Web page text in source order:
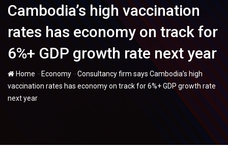
Cambodia’s high vaccination
rates has economy on track for
6%+ GDP growth rate next year
Home - Economy -Consultancy firm says Cambodia’s high
vaccination rates has economy on track for 6%+ GDP growth rate
next year